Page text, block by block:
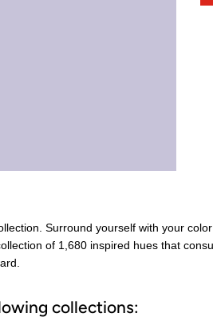
Surround yourself with your
of 1,680 inspired hues that
collections: